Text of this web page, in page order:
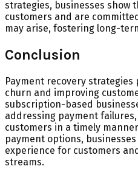
strategies, businesses show
customers and are
may arise, fostering long-
Conclusion
Payment recovery
churn and improving
subscription-based
addressing payment
customers in a timely
payment options,
experience for customers
streams.